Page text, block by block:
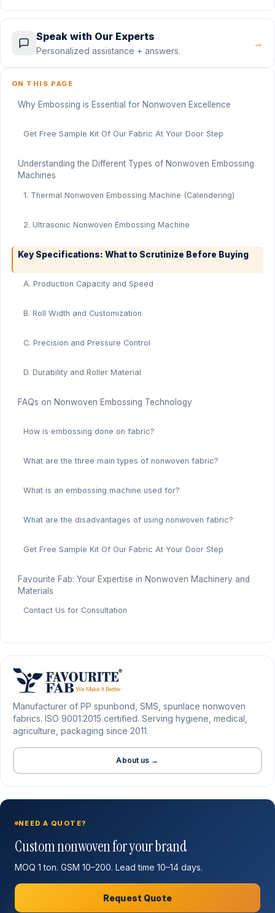
Speak with Our Experts
Personalized assistance + answers.
→
ON THIS PAGE
Why Embossing is Essential for Nonwoven Excellence
Get Free Sample Kit Of Our Fabric At Your Door Step
Understanding the Different Types of Nonwoven Embossing
Machines
1. Thermal Nonwoven Embossing Machine (Calendering)
2. Ultrasonic Nonwoven Embossing Machine
Key Specifications: What to Scrutinize Before Buying
A. Production Capacity and Speed
B. Roll Width and Customization
C. Precision and Pressure Control
D. Durability and Roller Material
FAQs on Nonwoven Embossing Technology
How is embossing done on fabric?
What are the three main types of nonwoven fabric?
What is an embossing machine used for?
What are the disadvantages of using nonwoven fabric?
Get Free Sample Kit Of Our Fabric At Your Door Step
Favourite Fab: Your Expertise in Nonwoven Machinery and
Materials
Contact Us for Consultation
Manufacturer of PP spunbond, SMS, spunlace nonwoven
fabrics. ISO 9001:2015 certified. Serving hygiene, medical,
agriculture, packaging since 2011.
About us →
NEED A QUOTE?
Custom nonwoven for your brand
MOQ 1 ton. GSM 10–200. Lead time 10–14 days.
Request Quote